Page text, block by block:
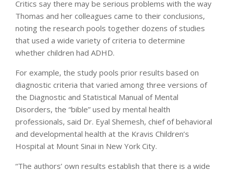
Critics say there may be serious problems with the way
Thomas and her colleagues came to their conclusions,
noting the research pools together dozens of studies
that used a wide variety of criteria to determine
whether children had ADHD.
For example, the study pools prior results based on
diagnostic criteria that varied among three versions of
the Diagnostic and Statistical Manual of Mental
Disorders, the “bible” used by mental health
professionals, said Dr. Eyal Shemesh, chief of behavioral
and developmental health at the Kravis Children’s
Hospital at Mount Sinai in New York City.
“The authors’ own results establish that there is a wide